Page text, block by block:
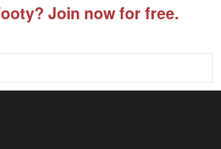
Join now for free.